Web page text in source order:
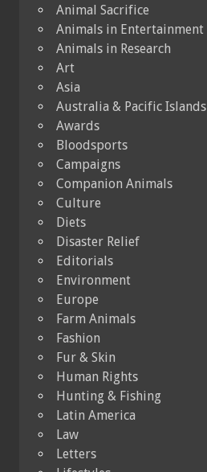
Animal Sacrifice
Animals in Entertainment
Animals in Research
Art
Asia
Australia & Pacific Islands
Awards
Bloodsports
Campaigns
Companion Animals
Culture
Diets
Disaster Relief
Editorials
Environment
Europe
Farm Animals
Fashion
Fur & Skin
Human Rights
Hunting & Fishing
Latin America
Law
Letters